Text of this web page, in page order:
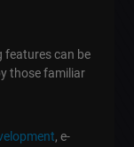
features can be
those familiar
, e-